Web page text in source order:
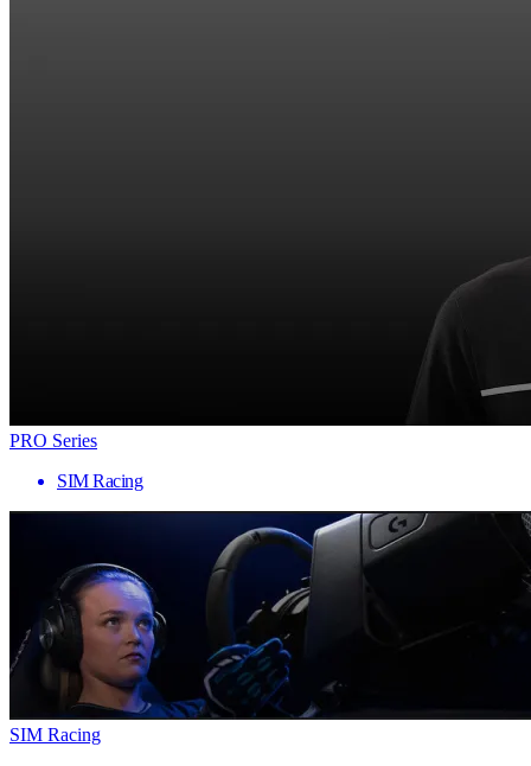
PRO Series
SIM Racing
SIM Racing